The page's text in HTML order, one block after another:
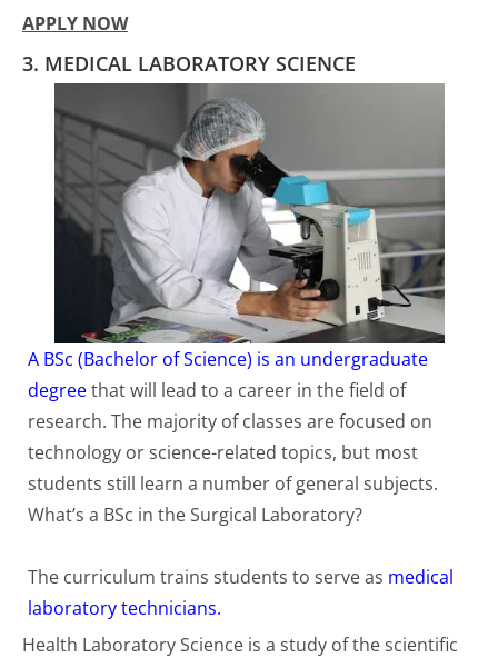
APPLY NOW
3. MEDICAL LABORATORY SCIENCE
A BSc (Bachelor of Science) is an undergraduate
degreethat will lead to a career in the field of
research. The majority of classes are focused on
technology or science-related topics, but most
students still learn a number of general subjects.
What’s a BSc in the Surgical Laboratory?
The curriculum trains students to serve as medical
laboratory technicians.
Health Laboratory Science is a study of the scientific